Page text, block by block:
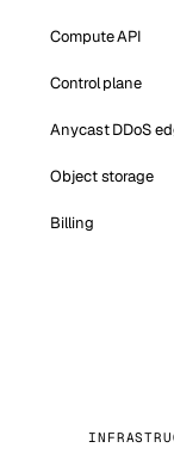
Compute API
Control plane
Anycast DDoS
Object storage
Billing